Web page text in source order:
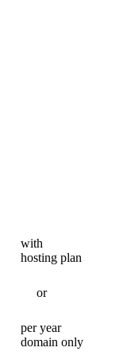
with
hosting plan
or
per year
domain only